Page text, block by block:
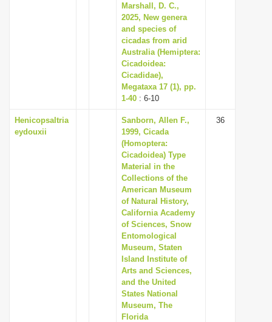
Marshall, D. C.,
2025, New genera
and species of
cicadas from arid
Australia (Hemiptera:
Cicadoidea:
Cicadidae),
Megataxa 17 (1), pp.
1-40 : 6-10
Henicopsaltria
eydouxii
Sanborn, Allen F.,
1999, Cicada
(Homoptera:
Cicadoidea) Type
Material in the
Collections of the
American Museum
of Natural History,
California Academy
of Sciences, Snow
Entomological
Museum, Staten
Island Institute of
Arts and Sciences,
and the United
States National
Museum, The
Florida
36